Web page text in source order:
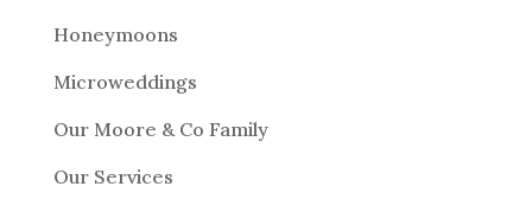
Honeymoons
Microweddings
Our Moore & Co Family
Our Services